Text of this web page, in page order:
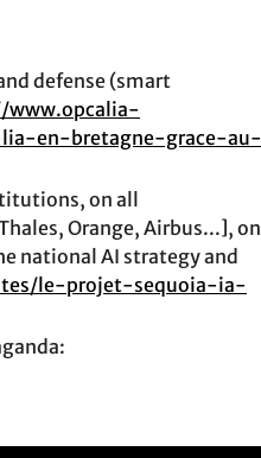
defense (smart
www.opcalia-
en-bretagne-grace-au-
on all
Orange, Airbus...], on
national AI strategy and
le-projet-sequoia-ia-